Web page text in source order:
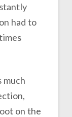
had to
much
on the